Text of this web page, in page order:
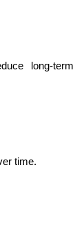
long-term
time.